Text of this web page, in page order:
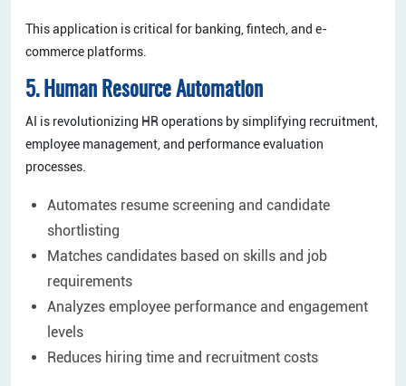
This application is critical for banking, fintech, and e-
commerce platforms.
5. Human Resource Automation
AI is revolutionizing HR operations by simplifying recruitment,
employee management, and performance evaluation
processes.
Automates resume screening and candidate
shortlisting
Matches candidates based on skills and job
requirements
Analyzes employee performance and engagement
levels
Reduces hiring time and recruitment costs